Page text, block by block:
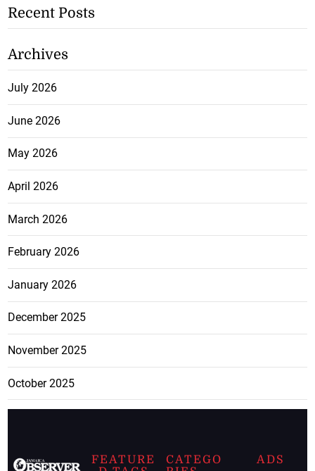
Recent Posts
Archives
July 2026
June 2026
May 2026
April 2026
March 2026
February 2026
January 2026
December 2025
November 2025
October 2025
FEATURE
CATEGO
ADS